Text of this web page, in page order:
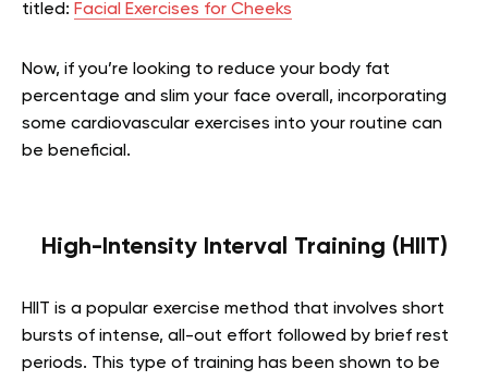
titled: Facial Exercises for Cheeks
Now, if you’re looking to reduce your body fat
percentage and slim your face overall, incorporating
some cardiovascular exercises into your routine can
be beneficial.
High-Intensity Interval Training (HIIT)
HIIT is a popular exercise method that involves short
bursts of intense, all-out effort followed by brief rest
periods. This type of training has been shown to be